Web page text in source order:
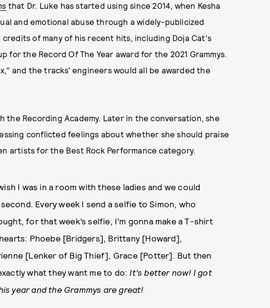
that Dr. Luke has started using since 2014, when Kesha
and emotional abuse through a widely-publicized
credits of many of his recent hits, including Doja Cat's
for the Record Of The Year award for the 2021 Grammys.
and the tracks' engineers would all be awarded the
the Recording Academy. Later in the conversation, she
conflicted feelings about whether she should praise
artists for the Best Rock Performance category.
I was in a room with these ladies and we could
Every week I send a selfie to Simon, who
for that week’s selfie, I’m gonna make a T-shirt
Phoebe [Bridgers], Brittany [Howard],
[Lenker of Big Thief], Grace [Potter]. But then
what they want me to do: It’s better now! I got
year and the Grammys are great!